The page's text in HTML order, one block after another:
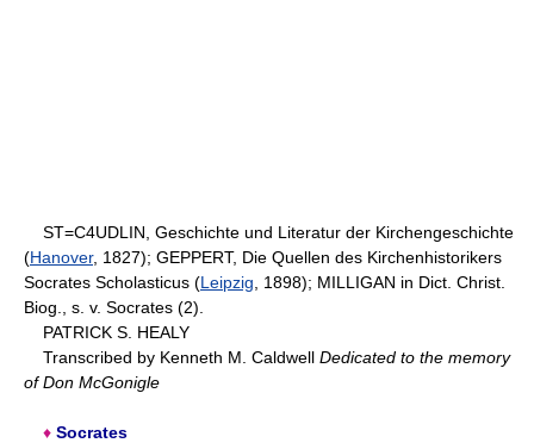
ST=C4UDLIN, Geschichte und Literatur der Kirchengeschichte
(Hanover, 1827); GEPPERT, Die Quellen des Kirchenhistorikers
Socrates Scholasticus (Leipzig , 1898); MILLIGAN in Dict. Christ.
Biog., s. v. Socrates (2).
PATRICK S. HEALY
Transcribed by Kenneth M. Caldwell Dedicated to the memory
of Don McGonigle
♦ Socrates